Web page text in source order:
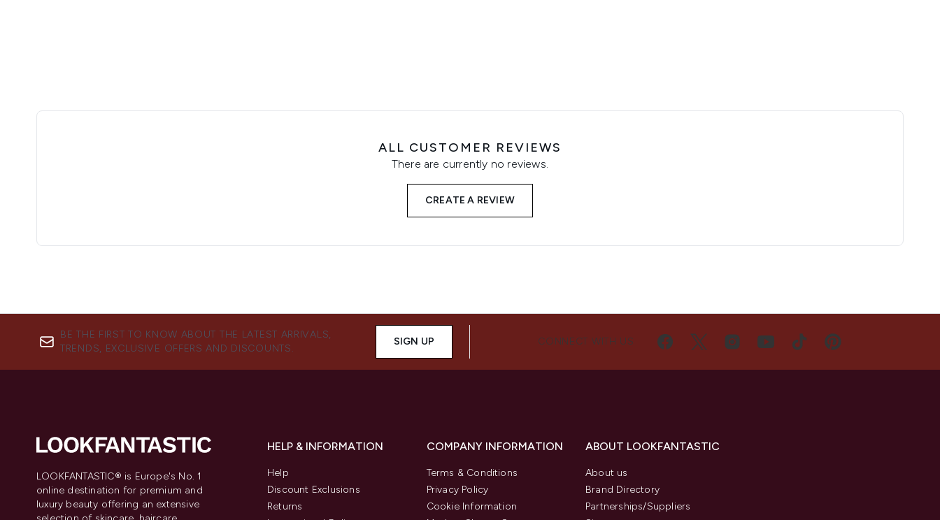
ALL CUSTOMER REVIEWS
There are currently no reviews.
CREATE A REVIEW
BE THE FIRST TO KNOW ABOUT THE LATEST ARRIVALS,
TRENDS, EXCLUSIVE OFFERS AND DISCOUNTS.
SIGN UP CONNECT WITH US
LOOKFANTASTIC® is Europe's No. 1
online destination for premium and
luxury beauty offering an extensive
HELP & INFORMATION
Help
Discount Exclusions
Returns
COMPANY INFORMATION
Terms & Conditions
Privacy Policy
Cookie Information
ABOUT LOOKFANTASTIC
About us
Brand Directory
Partnerships/Suppliers